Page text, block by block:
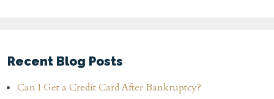
Recent Blog Posts
Can I Get a Credit Card After Bankruptcy?